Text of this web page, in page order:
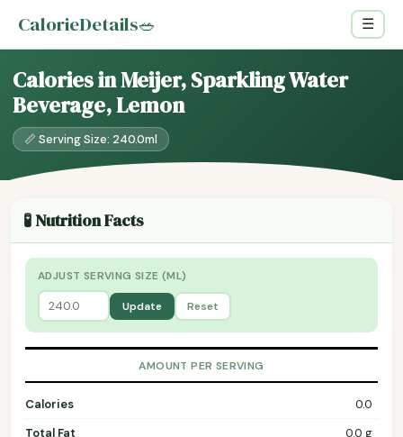
CalorieDetails🥗 ☰
Calories in Meijer, Sparkling Water
Beverage, Lemon
📏 Serving Size: 240.0ml
🧪 Nutrition Facts
ADJUST SERVING SIZE (ML)
Update Reset
AMOUNT PER SERVING
Calories
0.0
Total Fat
0.0 g